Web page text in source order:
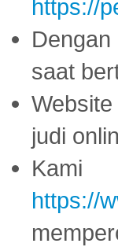
https://
saat
judi
https://